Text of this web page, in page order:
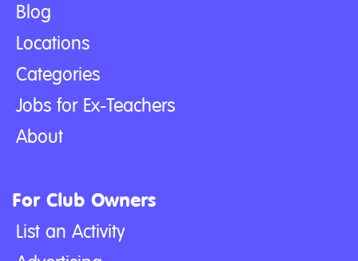
Blog
Locations
Categories
Jobs for Ex-Teachers
About
For Club Owners
List an Activity